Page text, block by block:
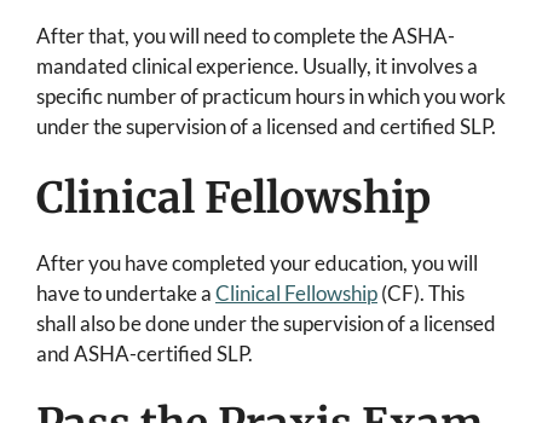
After that, you will need to complete the ASHA-
mandated clinical experience. Usually, it involves a
specific number of practicum hours in which you work
under the supervision of a licensed and certified SLP.
Clinical Fellowship
After you have completed your education, you will
have to undertake aClinical Fellowship(CF). This
shall also be done under the supervision of a licensed
and ASHA-certified SLP.